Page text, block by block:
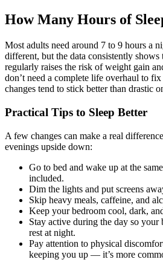
How Many Hours of
Most adults need around 7 to 9 hours a
different, but the data consistently
regularly raises the risk of weight gain
don’t need a complete life overhaul to
changes tend to stick better than drastic
Practical Tips to Sleep Better
A few changes can make a real
evenings upside down:
Go to bed and wake up at the
included.
Dim the lights and put screens
Skip heavy meals, caffeine, and
Keep your bedroom cool, dark,
Stay active during the day so
rest at night.
Pay attention to physical
keeping you up — it’s more